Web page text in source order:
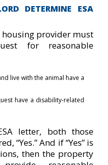
DETERMINE ESA
housing provider must
for reasonable
live with the animal have a
have a disability-related
letter, both those
“Yes.” And if “Yes” is
then the property